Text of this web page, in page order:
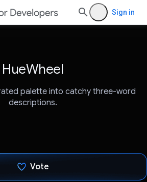
Sign in
HueWheel
palette into catchy three-word
descriptions.
Vote